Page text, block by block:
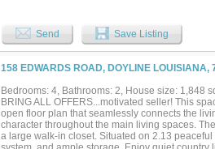
Send Save Listing
158 EDWARDS ROAD, DOYLINE LOUISIANA,
Bedrooms: 4, Bathrooms: 2, House size: 1,848
BRING ALL OFFERS...motivated seller! This
open floor plan that seamlessly connects the
character throughout the main living spaces.
a large walk-in closet. Situated on 2.13